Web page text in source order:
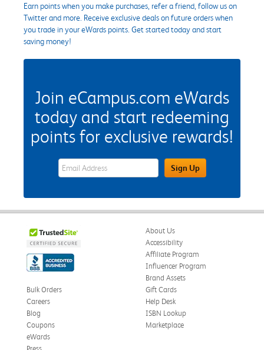
Earn points when you make purchases, refer a friend, follow us on
Twitter and more. Receive exclusive deals on future orders when
you trade in your eWards points. Get started today and start
saving money!
Join eCampus.com eWards
today and start redeeming
points for exclusive rewards!
eWards Sign Up Email Address FieldSign Up
About Us
Accessibility
Affiliate Program
Influencer Program
Brand Assets
Bulk Orders
Careers
Blog
Coupons
eWards
Gift Cards
Help Desk
ISBN Lookup
Marketplace